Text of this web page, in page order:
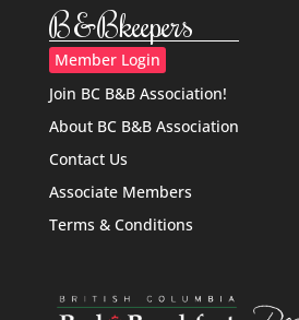
B&Bkeepers
Member Login
Join BC B&B Association!
About BC B&B Association
Contact Us
Associate Members
Terms & Conditions